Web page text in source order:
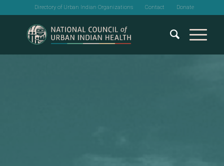
Directory of Urban Indian Organizations Contact Donate